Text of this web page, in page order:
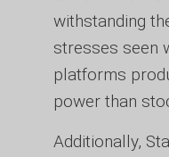
withstanding
stresses seen
platforms
power than
Additionally,